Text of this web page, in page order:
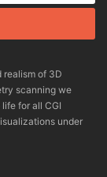
realism of 3D
scanning we
for all CGI
under